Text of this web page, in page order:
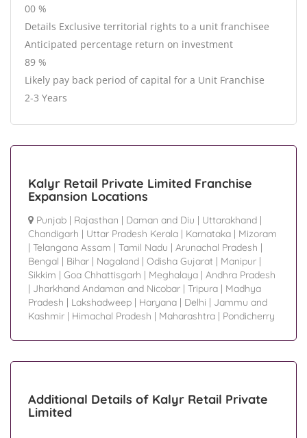
00 %
Details Exclusive territorial rights to a unit franchisee
Anticipated percentage return on investment
89 %
Likely pay back period of capital for a Unit Franchise
2-3 Years
Kalyr Retail Private Limited Franchise
Expansion Locations
Punjab | Rajasthan | Daman and Diu | Uttarakhand |
Chandigarh | Uttar Pradesh Kerala | Karnataka | Mizoram
| Telangana Assam | Tamil Nadu | Arunachal Pradesh |
Bengal | Bihar | Nagaland | Odisha Gujarat | Manipur |
Sikkim | Goa Chhattisgarh | Meghalaya | Andhra Pradesh
| Jharkhand Andaman and Nicobar | Tripura | Madhya
Pradesh | Lakshadweep | Haryana | Delhi | Jammu and
Kashmir | Himachal Pradesh | Maharashtra | Pondicherry
Additional Details of Kalyr Retail Private
Limited